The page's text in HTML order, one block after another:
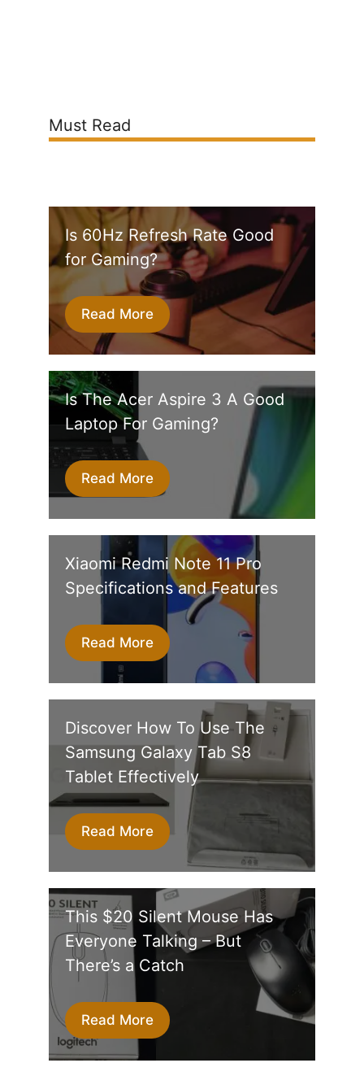
Must Read
Is 60Hz Refresh Rate Good
for Gaming?
Read More
Is The Acer Aspire 3 A Good
Laptop For Gaming?
Read More
Xiaomi Redmi Note 11 Pro
Specifications and Features
Read More
Discover How To Use The
Samsung Galaxy Tab S8
Tablet Effectively
Read More
This $20 Silent Mouse Has
Everyone Talking – But
There’s a Catch
Read More